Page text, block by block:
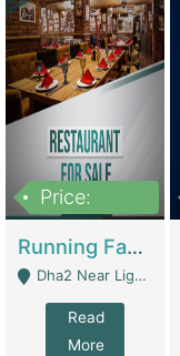
Price:
Running Fast Food Business For Sale (Snax Buzz) | Restaurants
Dha2 Near Lignum Town Islamabad - Islamabad
Read
More